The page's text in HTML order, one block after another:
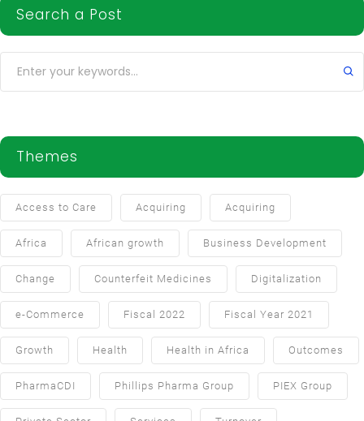
Search a Post
Themes
Access to Care Acquiring Acquiring
Africa African growth Business Development
Change Counterfeit Medicines Digitalization
e-Commerce Fiscal 2022 Fiscal Year 2021
Growth Health Health in Africa Outcomes
PharmaCDI Phillips Pharma Group PIEX Group